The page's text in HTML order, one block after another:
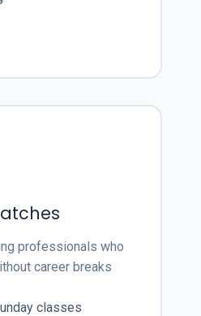
professionals who
career breaks
classes